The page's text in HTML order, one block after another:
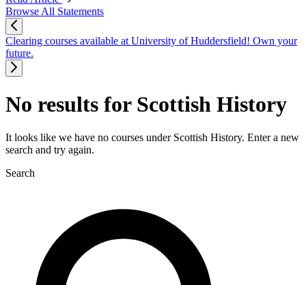
Browse All Statements
Clearing courses available at University of Huddersfield! Own your
future.
No results for Scottish History
It looks like we have no courses under Scottish History. Enter a new
search and try again.
Search